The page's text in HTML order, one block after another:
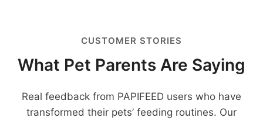
CUSTOMER STORIES
What Pet Parents Are Saying
Real feedback from PAPIFEED users who have
transformed their pets’ feeding routines. Our